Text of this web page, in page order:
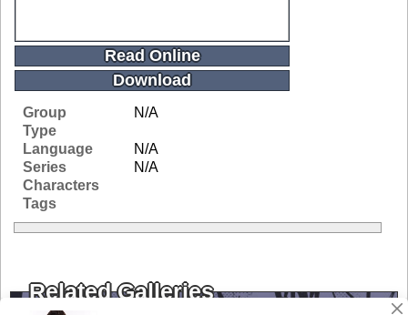
Read Online
Download
Group
N/A
Type
Language
N/A
Series
N/A
Characters
Tags
Related Galleries